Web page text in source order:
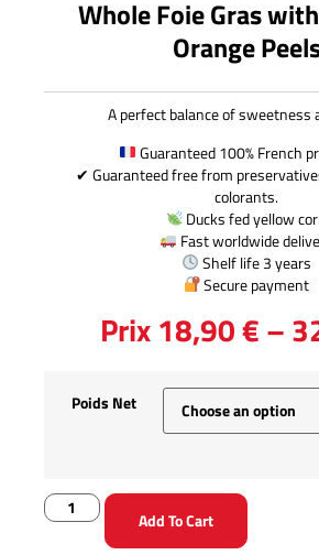
Whole Foie Gras
Orange
A perfect balance of sweetness
Guaranteed 100% French
✔ Guaranteed free from
colorants.
Ducks fed yellow
Fast worldwide
Shelf life 3 years
Secure payment
Prix18,90€–
Poids Net
Add To Cart